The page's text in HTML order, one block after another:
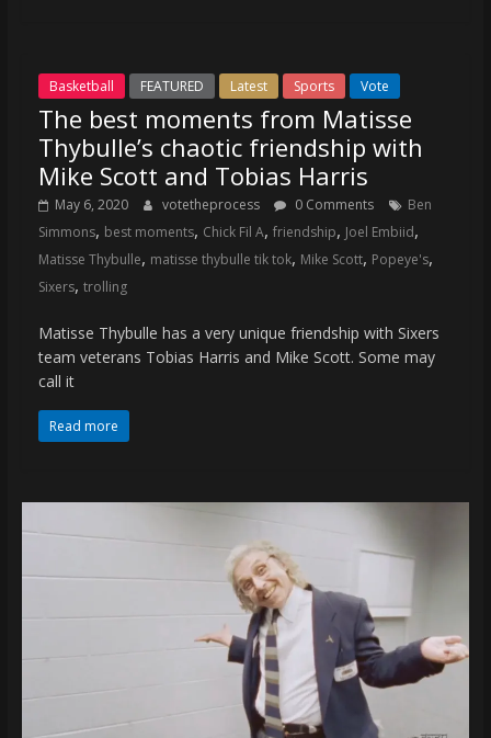
Basketball FEATURED Latest Sports Vote
The best moments from Matisse
Thybulle’s chaotic friendship with
Mike Scott and Tobias Harris
May 6, 2020 votetheprocess 0 Comments
Ben
Simmons, best moments, Chick Fil A, friendship, Joel Embiid,
Matisse Thybulle, matisse thybulle tik tok, Mike Scott, Popeye's,
Sixers, trolling
Matisse Thybulle has a very unique friendship with Sixers
team veterans Tobias Harris and Mike Scott. Some may
call it
Read more